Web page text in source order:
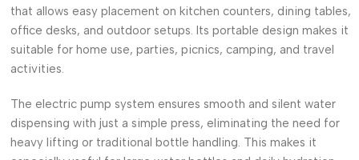
that allows easy placement on kitchen counters, dining tables,
office desks, and outdoor setups. Its portable design makes it
suitable for home use, parties, picnics, camping, and travel
activities.
The electric pump system ensures smooth and silent water
dispensing with just a simple press, eliminating the need for
heavy lifting or traditional bottle handling. This makes it